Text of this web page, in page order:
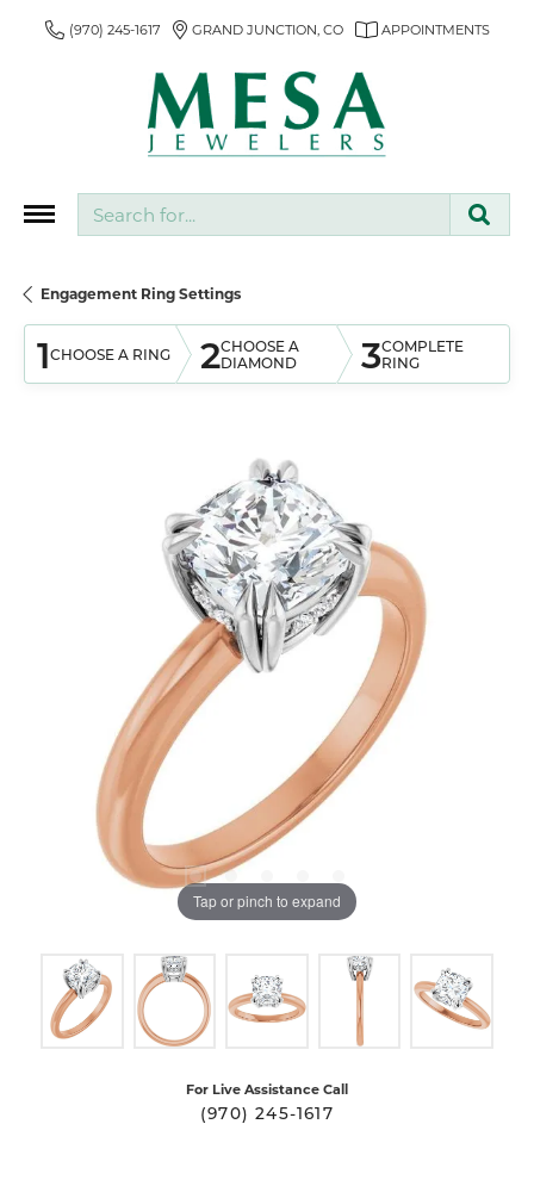
(970) 245-1617 GRAND JUNCTION, CO APPOINTMENTS
Engagement Ring Settings
1CHOOSE A RING 2CHOOSE A
DIAMOND
3COMPLETE
RING
Tap or pinch to expand
For Live Assistance Call
(970) 245-1617